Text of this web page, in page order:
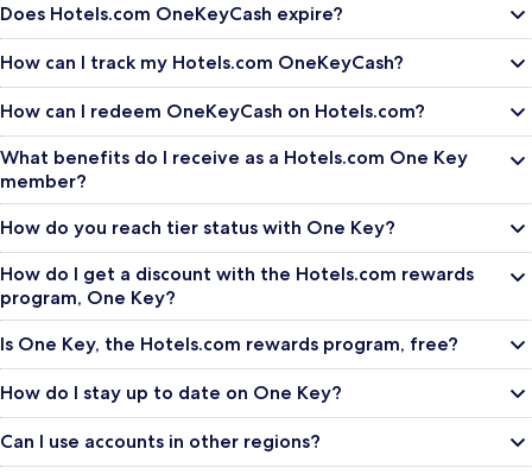
Does Hotels.com OneKeyCash expire?
How can I track my Hotels.com OneKeyCash?
How can I redeem OneKeyCash on Hotels.com?
What benefits do I receive as a Hotels.com One Key
member?
How do you reach tier status with One Key?
How do I get a discount with the Hotels.com rewards
program, One Key?
Is One Key, the Hotels.com rewards program, free?
How do I stay up to date on One Key?
Can I use accounts in other regions?